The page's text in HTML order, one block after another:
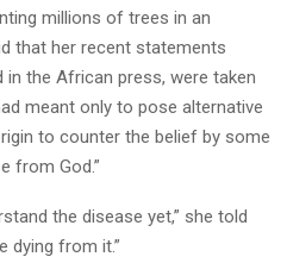
millions of trees in an
that her recent statements
in the African press, were taken
meant only to pose alternative
to counter the belief by some
from God.”
the disease yet,” she told
dying from it.”